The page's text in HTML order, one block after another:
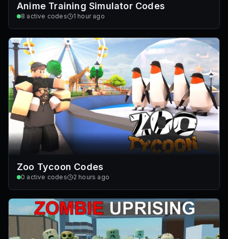
Anime Training Simulator Codes
8 active codes 1 hour ago
Zoo Tycoon Codes
0 active codes 2 hours ago